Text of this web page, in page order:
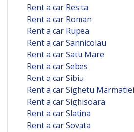
Rent a car Resita
Rent a car Roman
Rent a car Rupea
Rent a car Sannicolau
Rent a car Satu Mare
Rent a car Sebes
Rent a car Sibiu
Rent a car Sighetu Marmatiei
Rent a car Sighisoara
Rent a car Slatina
Rent a car Sovata